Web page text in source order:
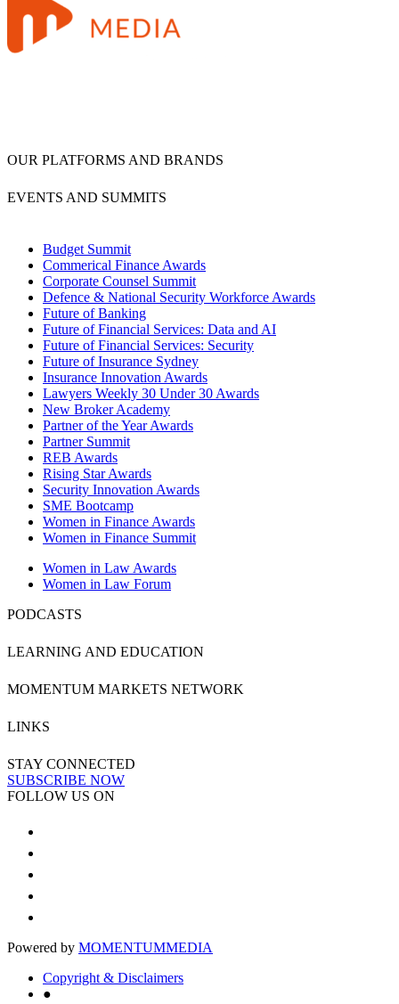
OUR PLATFORMS AND BRANDS
EVENTS AND SUMMITS
Budget Summit
Commerical Finance Awards
Corporate Counsel Summit
Defence & National Security Workforce Awards
Future of Banking
Future of Financial Services: Data and AI
Future of Financial Services: Security
Future of Insurance Sydney
Insurance Innovation Awards
Lawyers Weekly 30 Under 30 Awards
New Broker Academy
Partner of the Year Awards
Partner Summit
REB Awards
Rising Star Awards
Security Innovation Awards
SME Bootcamp
Women in Finance Awards
Women in Finance Summit
Women in Law Awards
Women in Law Forum
PODCASTS
LEARNING AND EDUCATION
MOMENTUM MARKETS NETWORK
LINKS
STAY CONNECTED
SUBSCRIBE NOW
FOLLOW US ON
Powered by MOMENTUMMEDIA
Copyright & Disclaimers
●